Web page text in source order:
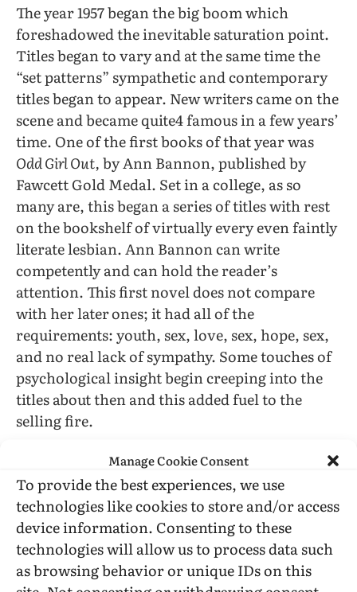
Manage Cookie Consent
To provide the best experiences, we use
technologies like cookies to store and/or access
device information. Consenting to these
technologies will allow us to process data such
as browsing behavior or unique IDs on this
The year 1957 began the big boom which
foreshadowed the inevitable saturation point.
Titles began to vary and at the same time the
“set patterns” sympathetic and contemporary
titles began to appear. New writers came on the
scene and became quite4 famous in a few years’
time. One of thefirst books of that year was
Odd Girl Out,by Ann Bannon, published by
Fawcett Gold Medal. Set in a college, as so
many are, this began a series of titles with rest
on the bookshelf of virtually every even faintly
literate lesbian. Ann Bannon can write
competently and can hold the reader’s
attention. This first novel does not compare
with her laterones; it had all of the
requirements: youth, sex, love, sex, hope, sex,
and no real lack of sympathy. Some touches of
psychological insight begin creeping into the
titles about then and this added fuel to the
selling fire.
A little later in 1957, Valerie Taylor began her
career withWhisper Their Love,Fawcett Gold
Medal. This one stuck to the leave them
miserable at the end trend, but was a good
start. Taylor outdoes Bannon literary-wise but
missed the audience because she did not